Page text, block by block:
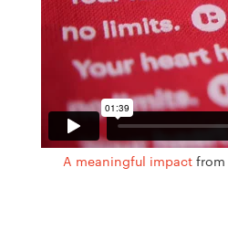
A meaningful impact from